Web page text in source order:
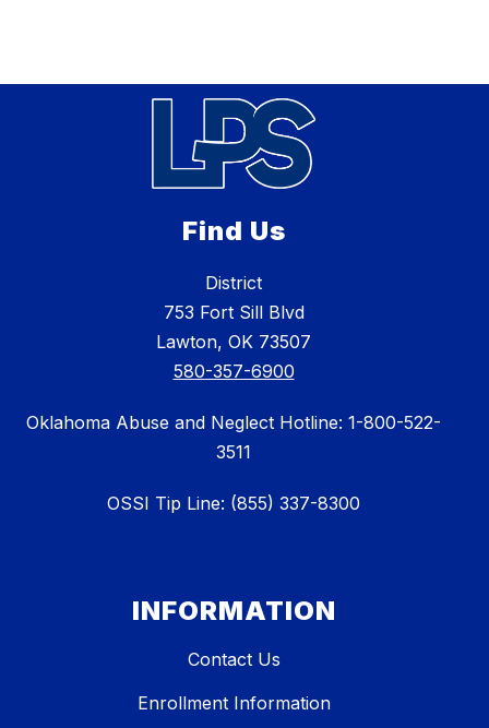
Find Us
District
753 Fort Sill Blvd
Lawton, OK 73507
580-357-6900
Oklahoma Abuse and Neglect Hotline: 1-800-522-
3511
OSSI Tip Line: (855) 337-8300
INFORMATION
Contact Us
Enrollment Information